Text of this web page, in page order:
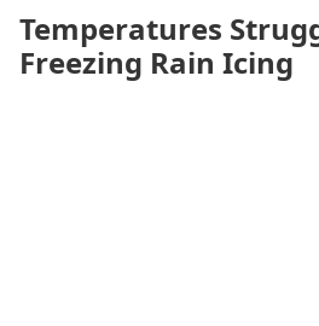
Temperatures
Freezing Rain Icing